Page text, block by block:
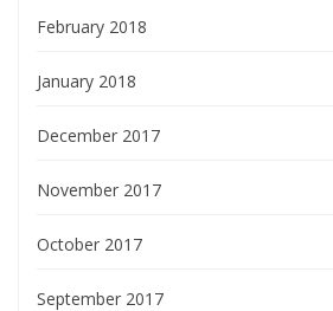
February 2018
January 2018
December 2017
November 2017
October 2017
September 2017